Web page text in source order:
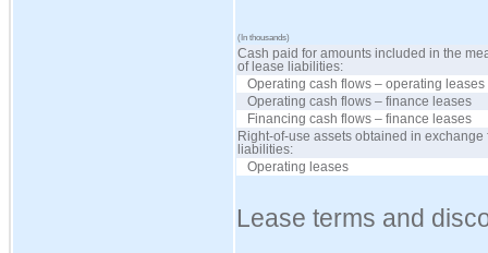
(In thousands)
Cash paid for amounts included in the
of lease liabilities:
Operating cash flows – operating leases
Operating cash flows – finance leases
Financing cash flows – finance leases
Right-of-use assets obtained in exchange
liabilities:
Operating leases
Lease terms and